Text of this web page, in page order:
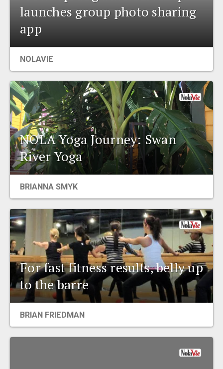
launches group photo sharing
app
NOLAVIE
NOLA Yoga Journey: Swan
River Yoga
BRIANNA SMYK
For fast fitness results, belly up
to the barre
BRIAN FRIEDMAN